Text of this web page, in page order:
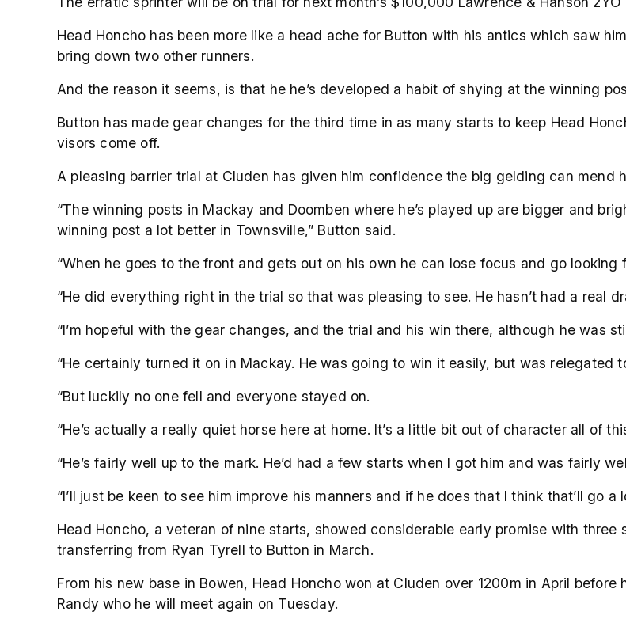
Head Honcho has been more like a head ache for Button with his antics which saw
bring down two other runners.
And the reason it seems, is that he he’s developed a habit of shying at the winning
Button has made gear changes for the third time in as many starts to keep Head
visors come off.
A pleasing barrier trial at Cluden has given him confidence the big gelding can mend
“The winning posts in Mackay and Doomben where he’s played up are bigger and
winning post a lot better in Townsville,” Button said.
“When he goes to the front and gets out on his own he can lose focus and go
“He did everything right in the trial so that was pleasing to see. He hasn’t had a real
“I’m hopeful with the gear changes, and the trial and his win there, although he was
“He certainly turned it on in Mackay. He was going to win it easily, but was
“But luckily no one fell and everyone stayed on.
“He’s actually a really quiet horse here at home. It’s a little bit out of character all of
“He’s fairly well up to the mark. He’d had a few starts when I got him and was fairly
“I’ll just be keen to see him improve his manners and if he does that I think that’ll go
Head Honcho, a veteran of nine starts, showed considerable early promise with
transferring from Ryan Tyrell to Button in March.
From his new base in Bowen, Head Honcho won at Cluden over 1200m in April
Randy who he will meet again on Tuesday.